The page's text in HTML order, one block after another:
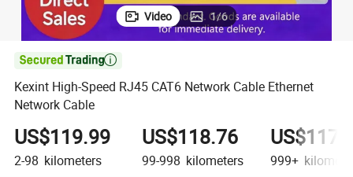
Video 1/6

Kexint High-Speed RJ45 CAT6 Network Cable Ethernet
Network Cable
US$119.99
2-98 kilometers
US$118.76
99-998 kilometers 999+